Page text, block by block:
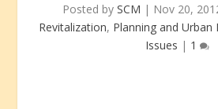
Posted by SCM | Nov 20,
Revitalization, Planning and Urban
Issues | 1